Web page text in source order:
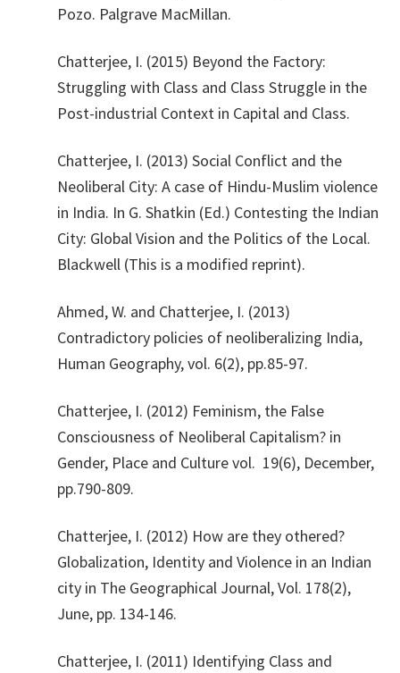
Pozo. Palgrave MacMillan.
​Chatterjee, I. (2015) Beyond the Factory:
Struggling with Class and Class Struggle in the
Post-industrial Context in Capital and Class.
​Chatterjee, I. (2013) Social Conflict and the
Neoliberal City: A case of Hindu-Muslim violence
in India. In G. Shatkin (Ed.) Contesting the Indian
City: Global Vision and the Politics of the Local.
Blackwell (This is a modified reprint).
​Ahmed, W. and Chatterjee, I. (2013)
Contradictory policies of neoliberalizing India,
Human Geography, vol. 6(2), pp.85-97.
​Chatterjee, I. (2012) Feminism, the False
Consciousness of Neoliberal Capitalism? in
Gender, Place and Culture vol. 19(6), December,
pp.790-809.
​Chatterjee, I. (2012) How are they othered?
Globalization, Identity and Violence in an Indian
city in The Geographical Journal, Vol. 178(2),
June, pp. 134-146.
​Chatterjee, I. (2011) Identifying Class and